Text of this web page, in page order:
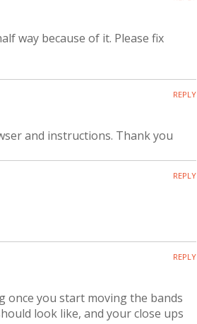
way because of it. Please fix
and instructions. Thank you
REPLY
REPLY
once you start moving the bands
look like, and your close ups
REPLY